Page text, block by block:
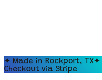
✦ Made in Rockport, TX✦
Checkout via Stripe